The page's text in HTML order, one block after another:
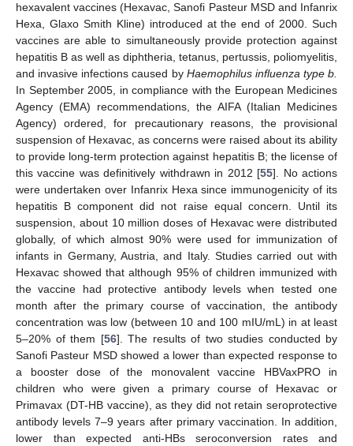
hexavalent vaccines (Hexavac, Sanofi Pasteur MSD and Infanrix
Hexa, Glaxo Smith Kline) introduced at the end of 2000. Such
vaccines are able to simultaneously provide protection against
hepatitis B as well as diphtheria, tetanus, pertussis, poliomyelitis,
and invasive infections caused by Haemophilus influenza type b.
In September 2005, in compliance with the European Medicines
Agency (EMA) recommendations, the AIFA (Italian Medicines
Agency) ordered, for precautionary reasons, the provisional
suspension of Hexavac, as concerns were raised about its ability
to provide long-term protection against hepatitis B; the license of
this vaccine was definitively withdrawn in 2012 [55]. No actions
were undertaken over Infanrix Hexa since immunogenicity of its
hepatitis B component did not raise equal concern. Until its
suspension, about 10 million doses of Hexavac were distributed
globally, of which almost 90% were used for immunization of
infants in Germany, Austria, and Italy. Studies carried out with
Hexavac showed that although 95% of children immunized with
the vaccine had protective antibody levels when tested one
month after the primary course of vaccination, the antibody
concentration was low (between 10 and 100 mIU/mL) in at least
5–20% of them [56]. The results of two studies conducted by
Sanofi Pasteur MSD showed a lower than expected response to
a booster dose of the monovalent vaccine HBVaxPRO in
children who were given a primary course of Hexavac or
Primavax (DT-HB vaccine), as they did not retain seroprotective
antibody levels 7–9 years after primary vaccination. In addition,
lower than expected anti-HBs seroconversion rates and